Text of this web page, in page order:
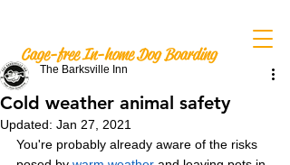
Cage-free In-home Dog Boarding
Cold weather animal safety
The Barksville Inn
Updated: Jan 27, 2021
You're probably already aware of the risks